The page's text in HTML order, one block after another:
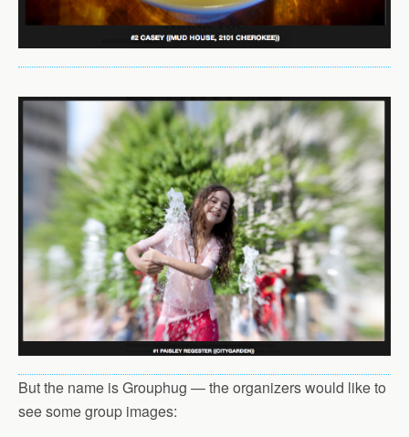
But the name is Grouphug — the organizers would like to
see some group images: